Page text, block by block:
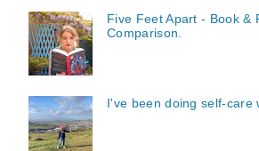
Five Feet Apart - Book &
Comparison.
I've been doing self-care